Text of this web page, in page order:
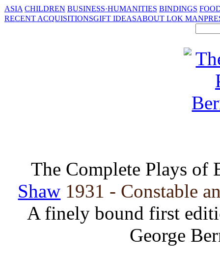
ASIA CHILDREN BUSINESS·HUMANITIES BINDINGS
RECENT ACQUISITIONSGIFT IDEASABOUT LOK MAN
The Complete Plays of
Shaw 1931 - Constable
A finely bound first
George